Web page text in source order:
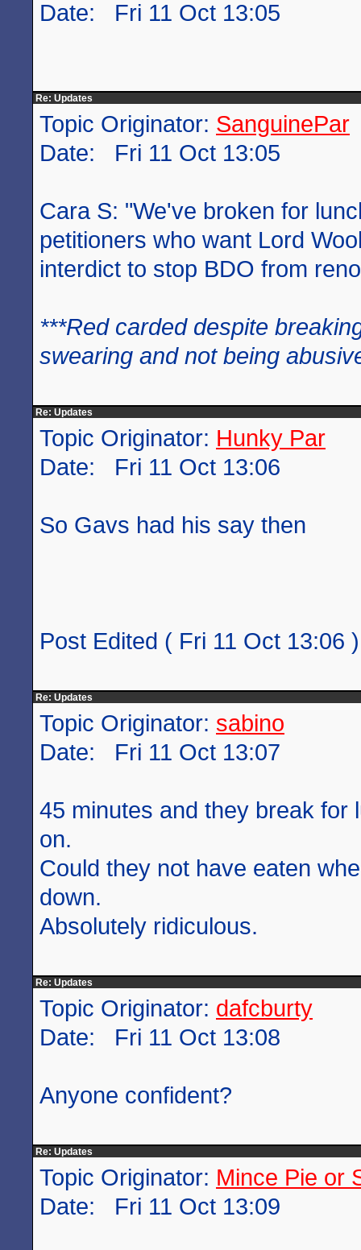
Date: Fri 11 Oct 13:05
Re: Updates
Topic Originator: SanguinePar
Date: Fri 11 Oct 13:05
Cara S: "We've broken for
petitioners who want Lord
interdict to stop BDO from
***Red carded despite
swearing and not being
Re: Updates
Topic Originator: Hunky Par
Date: Fri 11 Oct 13:06
So Gavs had his say then
Post Edited ( Fri 11 Oct 13:06 )
Re: Updates
Topic Originator: sabino
Date: Fri 11 Oct 13:07
45 minutes and they break for
on.
Could they not have eaten
down.
Absolutely ridiculous.
Re: Updates
Topic Originator: dafcburty
Date: Fri 11 Oct 13:08
Anyone confident?
Re: Updates
Topic Originator: Mince Pie or
Date: Fri 11 Oct 13:09